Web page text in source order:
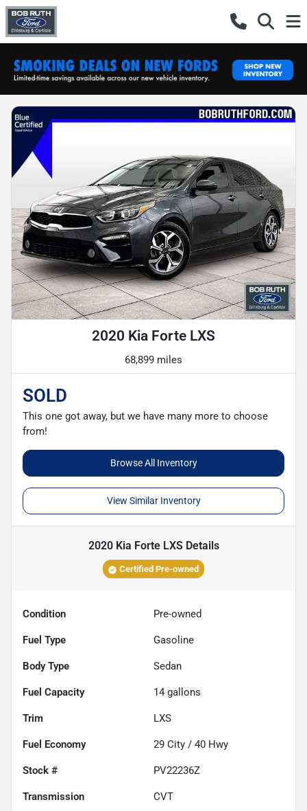
2020 Kia Forte LXS
68,899 miles
SOLD
This one got away, but we have many more to choose
from!
Browse All Inventory
View Similar Inventory
2020 Kia Forte LXSDetails
Certified Pre-owned
Condition Pre-owned
Fuel Type Gasoline
Body Type Sedan
Fuel Capacity 14 gallons
Trim LXS
Fuel Economy 29 City / 40 Hwy
Stock # PV22236Z
Transmission CVT